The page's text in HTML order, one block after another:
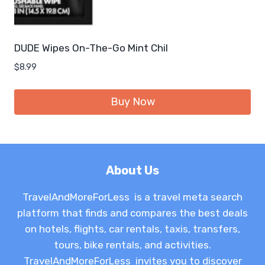
DUDE Wipes On-The-Go Mint Chil
$8.99
Buy Now
About Us
TravelAndMoreForLess is a travel meta search
platform that finds and compares the best deals
on hotels, flights, car rentals, taxis, transfers,
tours, bike rentals, and activities.
TravelAndMoreForLess invites you to discover